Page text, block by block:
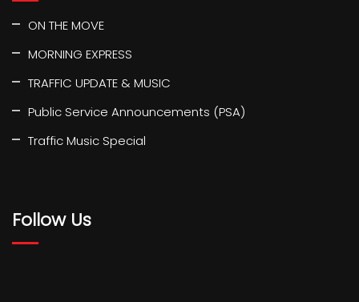
ON THE MOVE
MORNING EXPRESS
TRAFFIC UPDATE & MUSIC
Public Service Announcements (PSA)
Traffic Music Special
Follow Us